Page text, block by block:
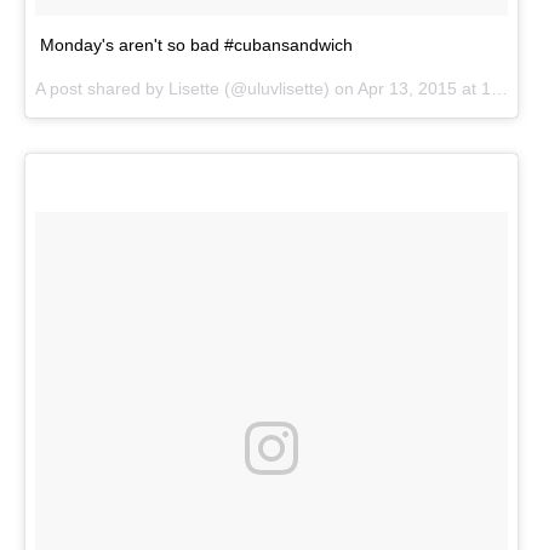
Monday's aren't so bad #cubansandwich
A post shared by Lisette (@uluvlisette) on Apr 13, 2015 at 12:13pm PDT